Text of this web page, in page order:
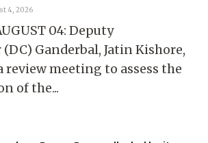
4, 2026
04: Deputy
Ganderbal, Jatin Kishore,
review meeting to assess the
of the...